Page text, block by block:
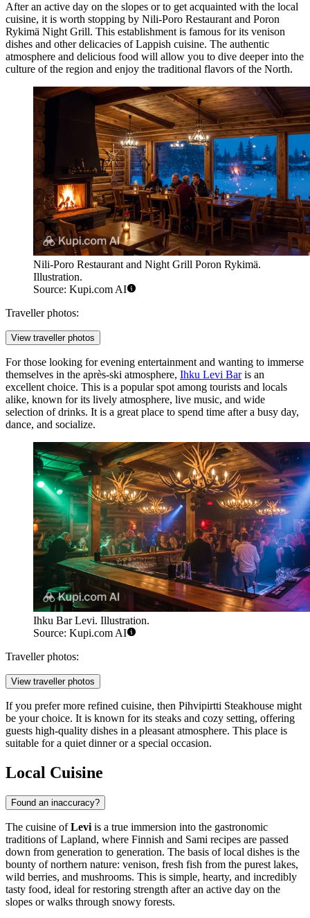
After an active day on the slopes or to get acquainted with the local
cuisine, it is worth stopping by Nili-Poro Restaurant and Poron
Rykimä Night Grill. This establishment is famous for its venison
dishes and other delicacies of Lappish cuisine. The authentic
atmosphere and delicious food will allow you to dive deeper into the
culture of the region and enjoy the traditional flavors of the North.
Nili-Poro Restaurant and Night Grill Poron Rykimä.
Illustration.
Source: Kupi.com AI
Traveller photos:
View traveller photos
For those looking for evening entertainment and wanting to immerse
themselves in the après-ski atmosphere, Ihku Levi Baris an
excellent choice. This is a popular spot among tourists and locals
alike, known for its lively atmosphere, live music, and wide
selection of drinks. It is a great place to spend time after a busy day,
dance, and socialize.
Ihku Bar Levi. Illustration.
Source: Kupi.com AI
Traveller photos:
View traveller photos
If you prefer more refined cuisine, then Pihvipirtti Steakhouse might
be your choice. It is known for its steaks and cozy setting, offering
guests high-quality dishes in a pleasant atmosphere. This place is
suitable for a quiet dinner or a special occasion.
Local Cuisine
Found an inaccuracy?
The cuisine ofLeviis a true immersion into the gastronomic
traditions of Lapland, where Finnish and Sami recipes are passed
down from generation to generation. The basis of local dishes is the
bounty of northern nature: venison, fresh fish from the purest lakes,
wild berries, and mushrooms. This is simple, hearty, and incredibly
tasty food, ideal for restoring strength after an active day on the
slopes or walks through snowy forests.